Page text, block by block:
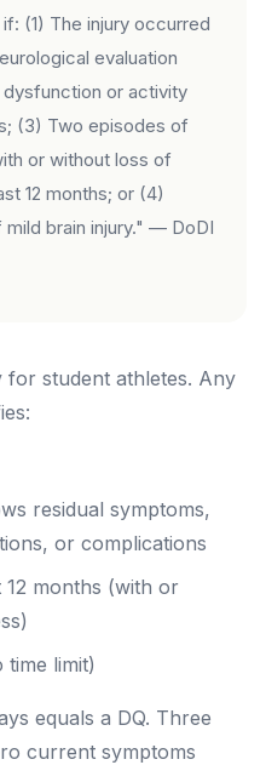
(1) The injury occurred
evaluation
or activity
(3) Two episodes of
or without loss of
12 months; or (4)
brain injury." — DoDI
student athletes. Any
residual symptoms,
or complications
12 months (with or
limit)
equals a DQ. Three
current symptoms